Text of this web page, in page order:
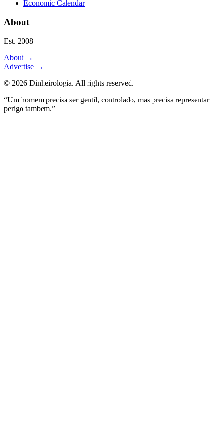
Economic Calendar
About
Est. 2008
About →
Advertise →
© 2026 Dinheirologia. All rights reserved.
“Um homem precisa ser gentil, controlado, mas precisa representar
perigo tambem.”